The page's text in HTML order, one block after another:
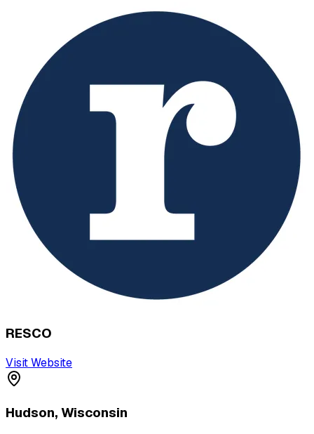
RESCO
Visit Website
Hudson, Wisconsin